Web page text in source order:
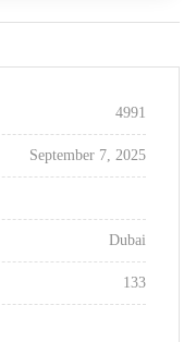
4991
September 7, 2025
Dubai
133